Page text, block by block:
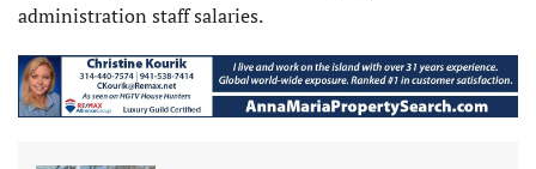
administration staff salaries.